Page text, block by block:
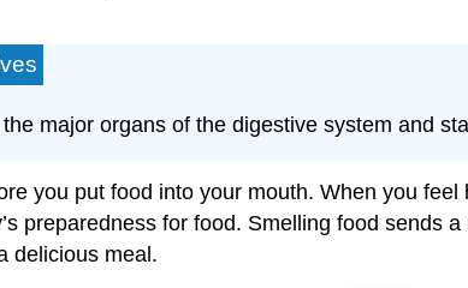
major organs of the digestive system and
you put food into your mouth. When you
preparedness for food. Smelling food sends
delicious meal.